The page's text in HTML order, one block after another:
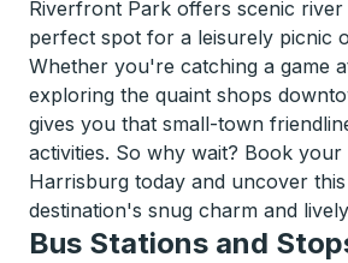
Riverfront Park offers scenic river
perfect spot for a leisurely picnic
Whether you're catching a game
exploring the quaint shops
gives you that small-town
activities. So why wait? Book your
Harrisburg today and uncover
destination's snug charm and
Bus Stations and